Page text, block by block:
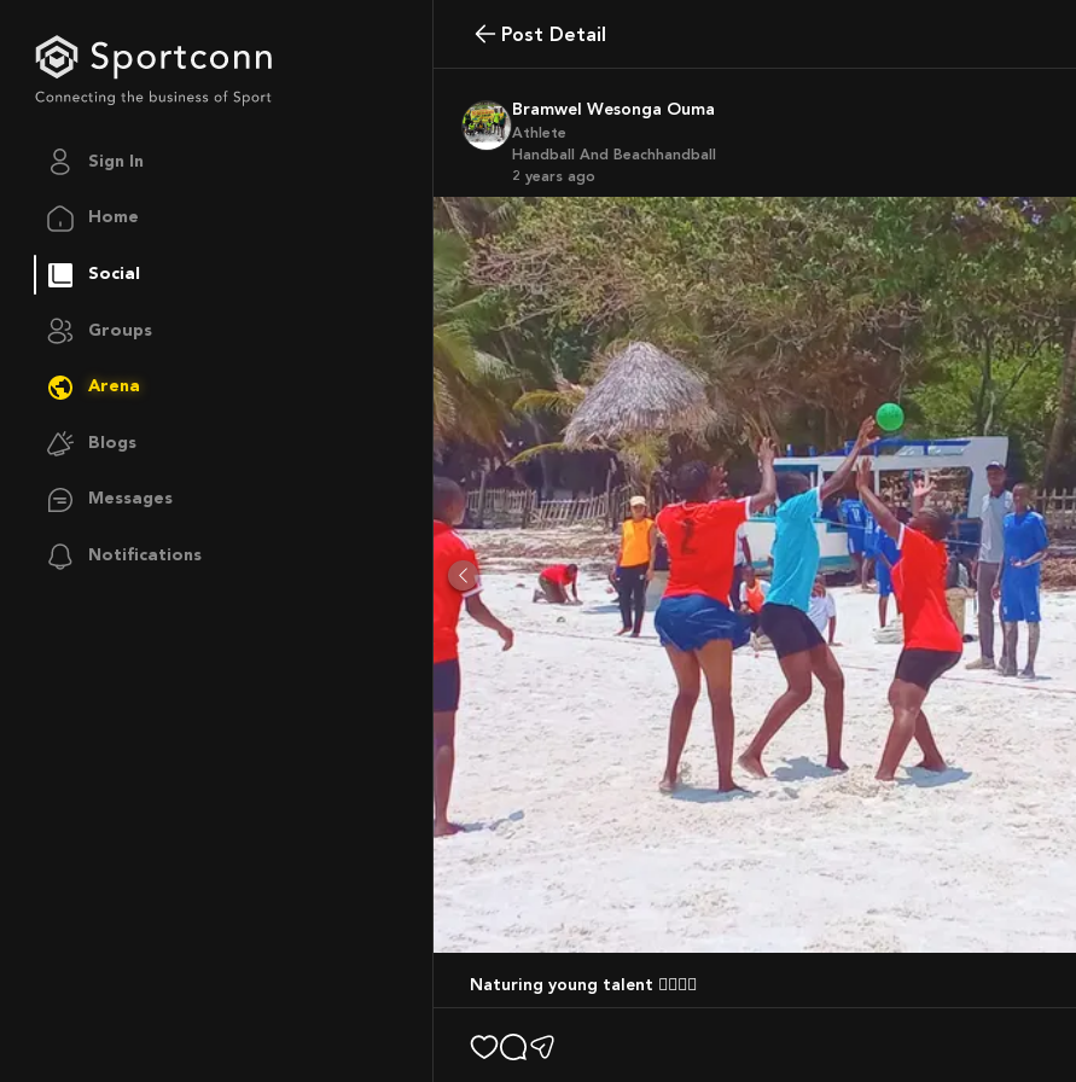
Sign In
Home
Social
Groups
Arena
Blogs
Messages
Notifications
Post Detail
Bramwel Wesonga Ouma
Athlete
Handball And Beachhandball
2 years ago
Naturing young talent 🤾‍♀️🤾‍♂️